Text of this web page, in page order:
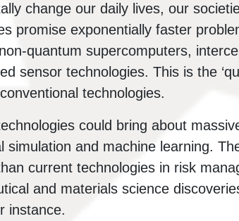
change our daily lives, our
promise exponentially faster
quantum supercomputers,
sensor technologies. This is the
technologies.
could bring about
simulation and machine learning.
current technologies in risk
and materials science
instance.